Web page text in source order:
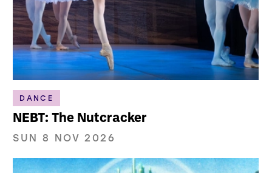
DANCE
NEBT: The Nutcracker
SUN 8 NOV 2026